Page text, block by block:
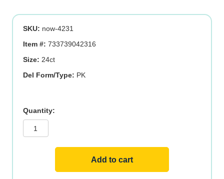
SKU: now-4231
Item #: 733739042316
Size: 24ct
Del Form/Type: PK
quantity
Add to cart